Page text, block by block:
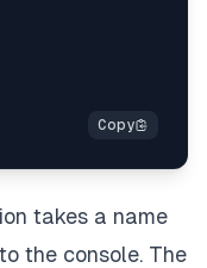
takes a name
the console. The